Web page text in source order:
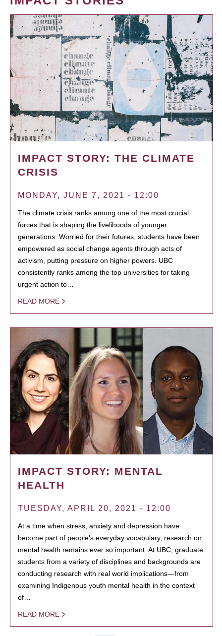
IMPACT STORY: THE CLIMATE
CRISIS
MONDAY, JUNE 7, 2021 - 12:00
The climate crisis ranks among one of the most crucial
forces that is shaping the livelihoods of younger
generations. Worried for their futures, students have been
empowered as social change agents through acts of
activism, putting pressure on higher powers. UBC
consistently ranks among the top universities for taking
urgent action to…
READ MORE
IMPACT STORY: MENTAL
HEALTH
TUESDAY, APRIL 20, 2021 - 12:00
At a time when stress, anxiety and depression have
become part of people’s everyday vocabulary, research on
mental health remains ever so important. At UBC, graduate
students from a variety of disciplines and backgrounds are
conducting research with real world implications—from
examining Indigenous youth mental health in the context
of…
READ MORE